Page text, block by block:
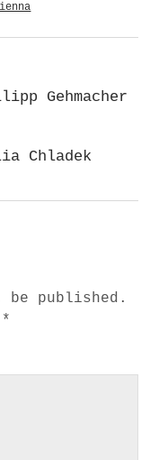
Gehmacher
Chladek
published.
*